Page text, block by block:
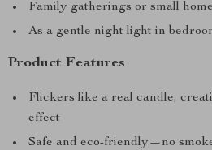
Family gatherings or small
As a gentle night light in
Product Features
Flickers like a real candle,
effect
Safe and eco-friendly—no